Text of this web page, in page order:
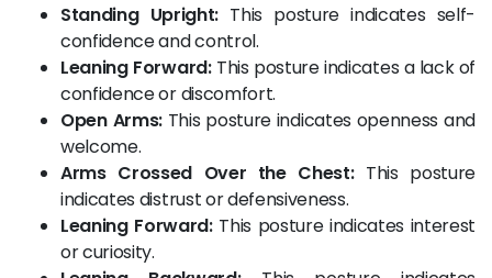
Standing Upright: This posture indicates self-
confidence and control.
Leaning Forward:This posture indicates a lack of
confidence or discomfort.
Open Arms:This posture indicates openness and
welcome.
Arms Crossed Over the Chest:This posture
indicates distrust or defensiveness.
Leaning Forward:This posture indicates interest
or curiosity.